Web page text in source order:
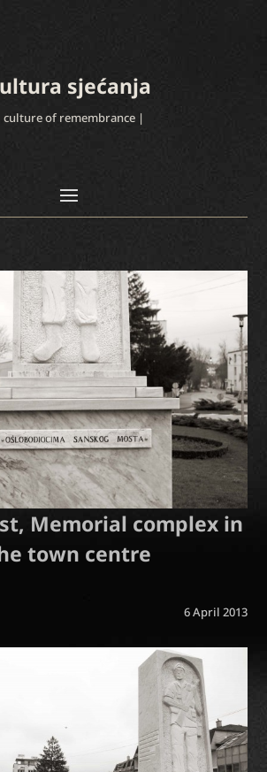
sjećanja
culture of remembrance |
Memorial complex in
town centre
6 April 2013